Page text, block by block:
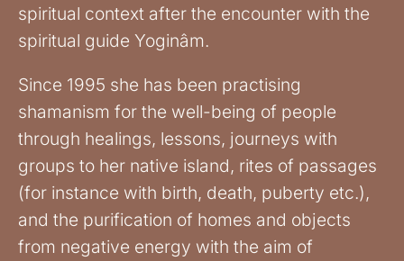
spiritual context after the encounter with the
spiritual guide Yoginâm.
Since 1995 she has been practising
shamanism for the well-being of people
through healings, lessons, journeys with
groups to her native island, rites of passages
(for instance with birth, death, puberty etc.),
and the purification of homes and objects
from negative energy with the aim of